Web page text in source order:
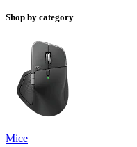
Shop by category
Mice